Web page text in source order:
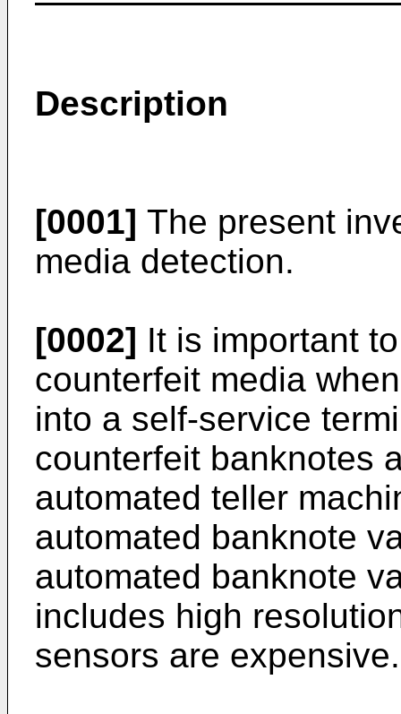
Description
[0001] The present
media detection.
[0002] It is important
counterfeit media
into a self-service
counterfeit banknotes
automated teller
automated banknote
automated banknote
includes high
sensors are expensive.